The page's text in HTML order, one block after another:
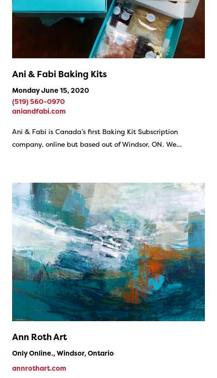
Ani & Fabi Baking Kits
Monday June 15, 2020
(519) 560-0970
aniandfabi.com
Ani & Fabi is Canada’s first Baking Kit Subscription
company, online but based out of Windsor, ON. We…
Ann Roth Art
Only Online., Windsor, Ontario
annrothart.com